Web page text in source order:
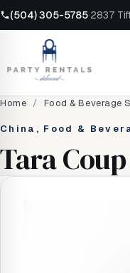
(504) 305-5785·2837
Home / Food & Beverage
China, Food &
Tara